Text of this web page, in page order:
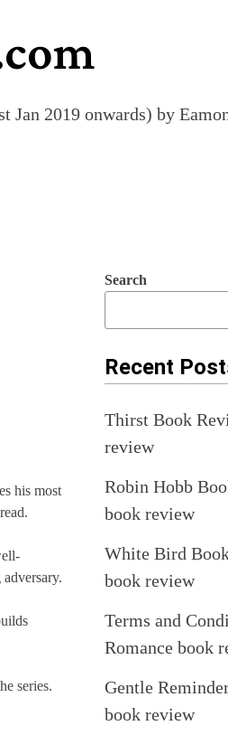
Jan 2019 onwards) by
his most
series.
Search
Recent
Thirst Book
review
Robin Hobb
book review
White Bird
book review
Terms and
Romance book
Gentle
book review